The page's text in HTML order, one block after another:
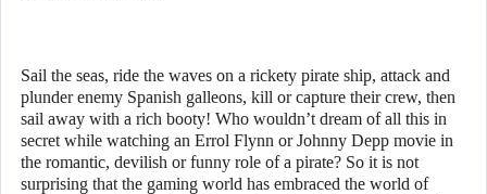
Sail the seas, ride the waves on a rickety pirate ship, attack and
plunder enemy Spanish galleons, kill or capture their crew, then
sail away with a rich booty! Who wouldn’t dream of all this in
secret while watching an Errol Flynn or Johnny Depp movie in
the romantic, devilish or funny role of a pirate? So it is not
surprising that the gaming world has embraced the world of